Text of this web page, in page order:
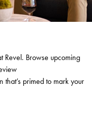
Revel. Browse upcoming
that’s primed to mark your